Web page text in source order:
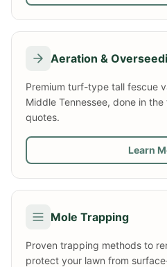
Aeration &
Premium turf-type tall fescue
Middle Tennessee, done in
quotes.
Learn
Mole Trapping
Proven trapping methods to
protect your lawn from